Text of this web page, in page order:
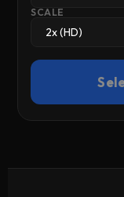
SCALE